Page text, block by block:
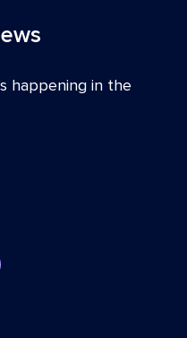
happening in the